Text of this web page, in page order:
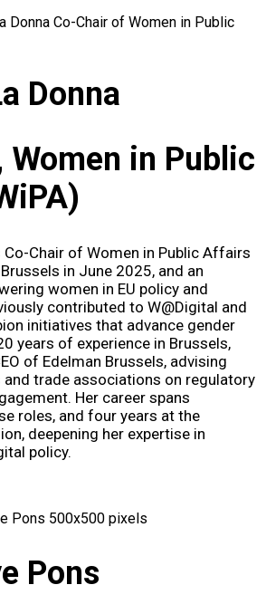
Donna
Women in Public
Co-Chair of Women in Public Affairs
in June 2025, and an
women in EU policy and
contributed to W@Digital and
initiatives that advance gender
years of experience in Brussels,
of Edelman Brussels, advising
trade associations on regulatory
Her career spans
roles, and four years at the
deepening her expertise in
policy.
Pons